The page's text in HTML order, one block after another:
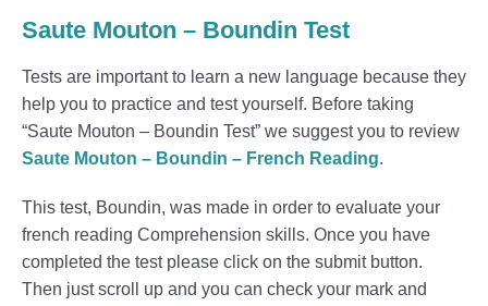
Saute Mouton – Boundin Test
Tests are important to learn a new language because they
help you to practice and test yourself. Before taking
“Saute Mouton – Boundin Test” we suggest you to review
Saute Mouton – Boundin – French Reading.
This test, Boundin, was made in order to evaluate your
french reading Comprehension skills. Once you have
completed the test please click on the submit button.
Then just scroll up and you can check your mark and